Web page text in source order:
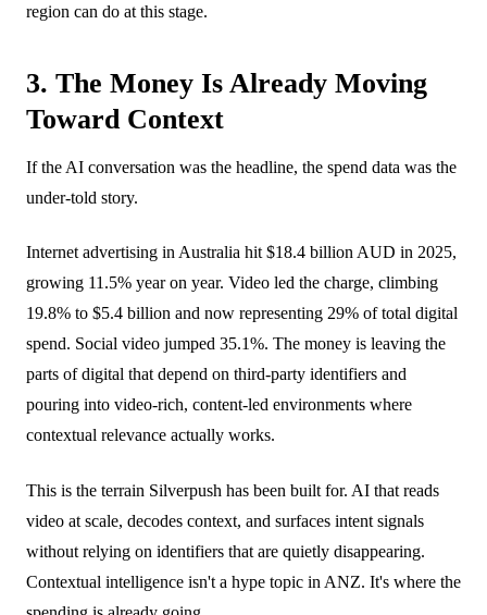
region can do at this stage.
3. The Money Is Already Moving
Toward Context
If the AI conversation was the headline, the spend data was the
under-told story.
Internet advertising in Australia hit $18.4 billion AUD in 2025,
growing 11.5% year on year. Video led the charge, climbing
19.8% to $5.4 billion and now representing 29% of total digital
spend. Social video jumped 35.1%. The money is leaving the
parts of digital that depend on third-party identifiers and
pouring into video-rich, content-led environments where
contextual relevance actually works.
This is the terrain Silverpush has been built for. AI that reads
video at scale, decodes context, and surfaces intent signals
without relying on identifiers that are quietly disappearing.
Contextual intelligence isn't a hype topic in ANZ. It's where the